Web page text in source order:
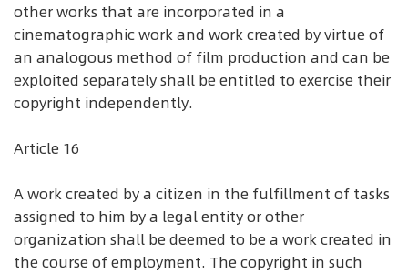
other works that are incorporated in a
cinematographic work and work created by virtue of
an analogous method of film production and can be
exploited separately shall be entitled to exercise their
copyright independently.
Article 16
A work created by a citizen in the fulfillment of tasks
assigned to him by a legal entity or other
organization shall be deemed to be a work created in
the course of employment. The copyright in such